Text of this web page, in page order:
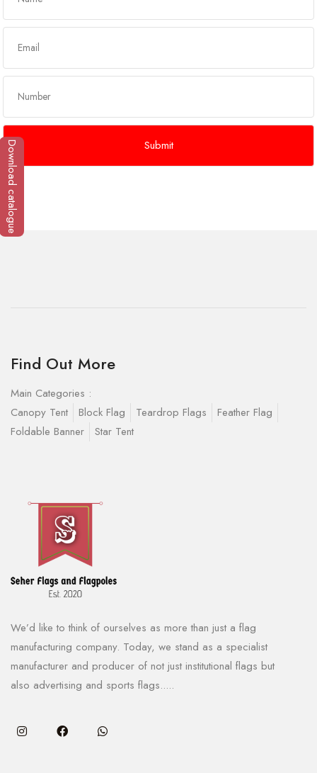
Find Out More
Main Categories :
Canopy Tent
Block Flag Teardrop Flags
Feather Flag
Foldable Banner
Star Tent
We’d like to think of ourselves as more than just a flag
manufacturing company. Today, we stand as a specialist
manufacturer and producer of not just institutional flags but
also advertising and sports flags.....
Download catalogue